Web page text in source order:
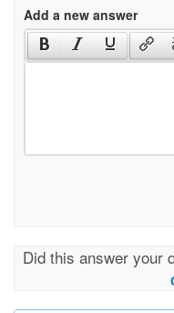
Add a new answer
Did this answer your